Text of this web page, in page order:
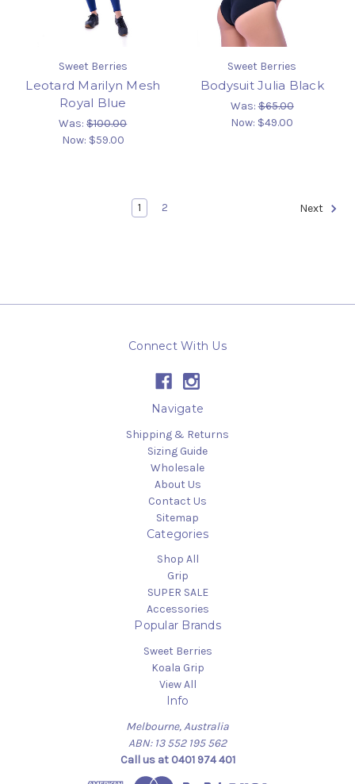
Sweet Berries
Leotard Marilyn Mesh
Royal Blue
Was:$100.00
Now: $59.00
Sweet Berries
Bodysuit Julia Black
Was:$65.00
Now: $49.00
1 2 Next
Connect With Us
Navigate
Shipping & Returns
Sizing Guide
Wholesale
About Us
Contact Us
Sitemap
Categories
Shop All
Grip
SUPER SALE
Accessories
Popular Brands
Sweet Berries
Koala Grip
View All
Info
Melbourne, Australia
ABN: 13 552 195 562
Call us at 0401 974 401